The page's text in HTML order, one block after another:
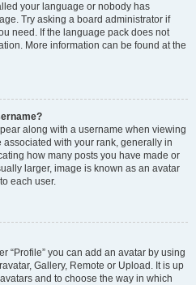
your language or nobody has
Try asking a board administrator if
need. If the language pack does not
More information can be found at the
along with a username when viewing
with your rank, generally in
how many posts you have made or
larger, image is known as an avatar
each user.
“Profile” you can add an avatar by using
Gallery, Remote or Upload. It is up
and to choose the way in which